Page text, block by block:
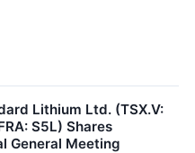
Lithium Ltd. (TSX.V:
S5L) Shares
General Meeting